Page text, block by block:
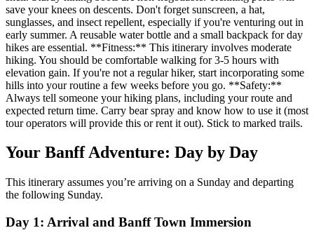
save your knees on descents. Don't forget sunscreen, a hat,
sunglasses, and insect repellent, especially if you're venturing out in
early summer. A reusable water bottle and a small backpack for day
hikes are essential. **Fitness:** This itinerary involves moderate
hiking. You should be comfortable walking for 3-5 hours with
elevation gain. If you're not a regular hiker, start incorporating some
hills into your routine a few weeks before you go. **Safety:**
Always tell someone your hiking plans, including your route and
expected return time. Carry bear spray and know how to use it (most
tour operators will provide this or rent it out). Stick to marked trails.
Your Banff Adventure: Day by Day
This itinerary assumes you’re arriving on a Sunday and departing
the following Sunday.
Day 1: Arrival and Banff Town Immersion